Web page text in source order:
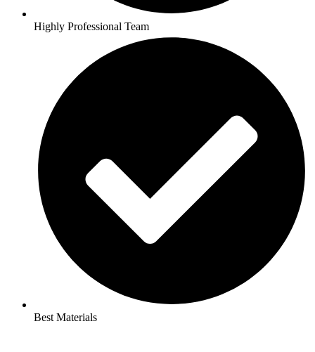
Highly Professional Team
Best Materials